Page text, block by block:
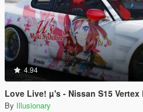
4.94
Love Live! µ's - Nissan S15 Vertex
By Illusionary